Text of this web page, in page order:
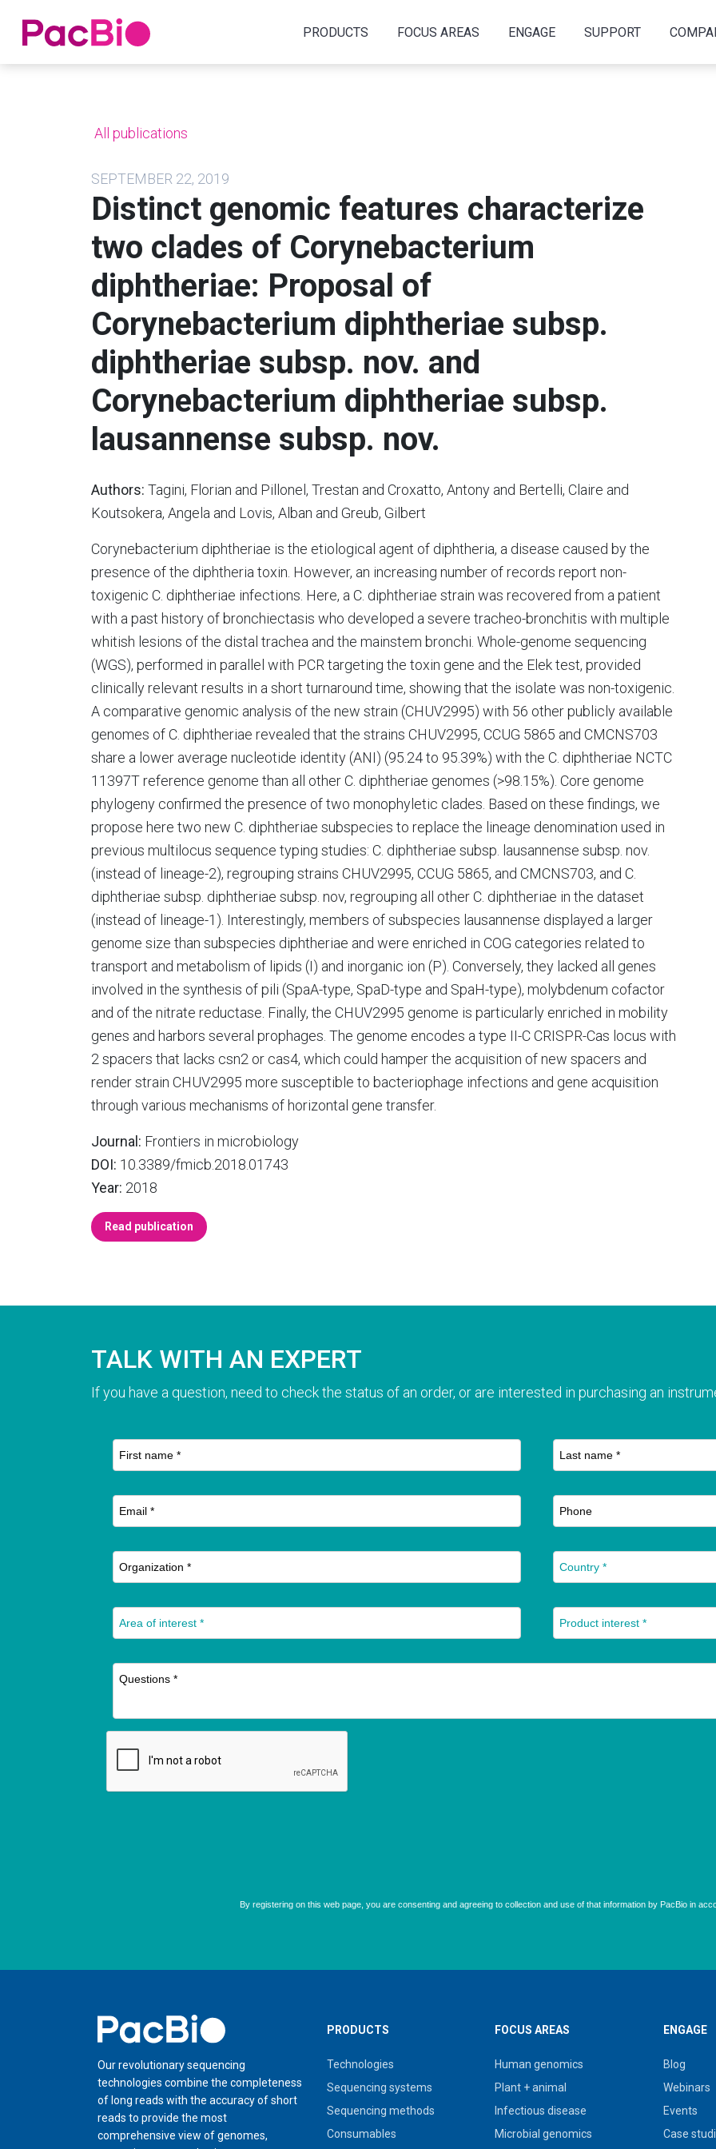
Home PRODUCTS FOCUS AREAS ENGAGE SUPPORT
All publications
SEPTEMBER 22, 2019
Distinct genomic features characterize
two clades of Corynebacterium
diphtheriae: Proposal of
Corynebacterium diphtheriae subsp.
diphtheriae subsp. nov. and
Corynebacterium diphtheriae subsp.
lausannense subsp. nov.
Authors: Tagini, Florian and Pillonel, Trestan and Croxatto, Antony and Bertelli, Claire and
Koutsokera, Angela and Lovis, Alban and Greub, Gilbert
Corynebacterium diphtheriae is the etiological agent of diphtheria, a disease caused by the
presence of the diphtheria toxin. However, an increasing number of records report non-
toxigenic C. diphtheriae infections. Here, a C. diphtheriae strain was recovered from a patient
with a past history of bronchiectasis who developed a severe tracheo-bronchitis with multiple
whitish lesions of the distal trachea and the mainstem bronchi. Whole-genome sequencing
(WGS), performed in parallel with PCR targeting the toxin gene and the Elek test, provided
clinically relevant results in a short turnaround time, showing that the isolate was non-toxigenic.
A comparative genomic analysis of the new strain (CHUV2995) with 56 other publicly available
genomes of C. diphtheriae revealed that the strains CHUV2995, CCUG 5865 and CMCNS703
share a lower average nucleotide identity (ANI) (95.24 to 95.39%) with the C. diphtheriae NCTC
11397T reference genome than all other C. diphtheriae genomes (>98.15%). Core genome
phylogeny confirmed the presence of two monophyletic clades. Based on these findings, we
propose here two new C. diphtheriae subspecies to replace the lineage denomination used in
previous multilocus sequence typing studies: C. diphtheriae subsp. lausannense subsp. nov.
(instead of lineage-2), regrouping strains CHUV2995, CCUG 5865, and CMCNS703, and C.
diphtheriae subsp. diphtheriae subsp. nov, regrouping all other C. diphtheriae in the dataset
(instead of lineage-1). Interestingly, members of subspecies lausannense displayed a larger
genome size than subspecies diphtheriae and were enriched in COG categories related to
transport and metabolism of lipids (I) and inorganic ion (P). Conversely, they lacked all genes
involved in the synthesis of pili (SpaA-type, SpaD-type and SpaH-type), molybdenum cofactor
and of the nitrate reductase. Finally, the CHUV2995 genome is particularly enriched in mobility
genes and harbors several prophages. The genome encodes a type II-C CRISPR-Cas locus with
2 spacers that lacks csn2 or cas4, which could hamper the acquisition of new spacers and
render strain CHUV2995 more susceptible to bacteriophage infections and gene acquisition
through various mechanisms of horizontal gene transfer.
Journal: Frontiers in microbiology
DOI: 10.3389/fmicb.2018.01743
Year: 2018
Read publication
TALK WITH AN EXPERT
If you have a question, need to check the status of an order, or are interested in purchasing an
Home
Our revolutionary sequencing
technologies combine the completeness
of long reads with the accuracy of short
reads to provide the most
comprehensive view of genomes,
PRODUCTS
Technologies
Sequencing systems
Sequencing methods
Consumables
FOCUS AREAS
Human genomics
Plant + animal
Infectious disease
Microbial genomics
ENGAGE
Blog
Webinars
Events
Case